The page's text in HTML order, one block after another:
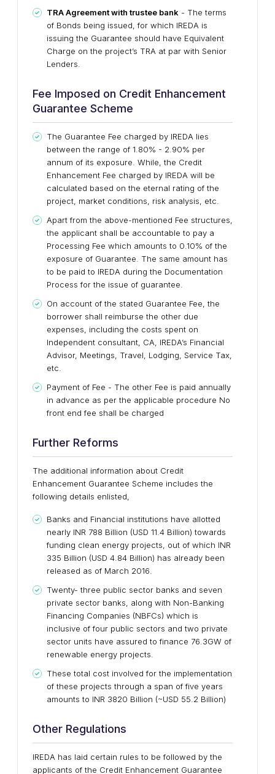
TRA Agreement with trustee bank - The terms
of Bonds being issued, for which IREDA is
issuing the Guarantee should have Equivalent
Charge on the project’s TRA at par with Senior
Lenders.
Fee Imposed on Credit Enhancement
Guarantee Scheme
The Guarantee Fee charged by IREDA lies
between the range of 1.80% - 2.90% per
annum of its exposure. While, the Credit
Enhancement Fee charged by IREDA will be
calculated based on the eternal rating of the
project, market conditions, risk analysis, etc.
Apart from the above-mentioned Fee structures,
the applicant shall be accountable to pay a
Processing Fee which amounts to 0.10% of the
exposure of Guarantee. The same amount has
to be paid to IREDA during the Documentation
Process for the issue of guarantee.
On account of the stated Guarantee Fee, the
borrower shall reimburse the other due
expenses, including the costs spent on
Independent consultant, CA, IREDA’s Financial
Advisor, Meetings, Travel, Lodging, Service Tax,
etc.
Payment of Fee - The other Fee is paid annually
in advance as per the applicable procedure No
front end fee shall be charged
Further Reforms
The additional information about Credit
Enhancement Guarantee Scheme includes the
following details enlisted,
Banks and Financial institutions have allotted
nearly INR 788 Billion (USD 11.4 Billion) towards
funding clean energy projects, out of which INR
335 Billion (USD 4.84 Billion) has already been
released as of March 2016.
Twenty- three public sector banks and seven
private sector banks, along with Non-Banking
Financing Companies (NBFCs) which is
inclusive of four public sectors and two private
sector units have assured to finance 76.3GW of
renewable energy projects.
These total cost involved for the implementation
of these projects through a span of five years
amounts to INR 3820 Billion (~USD 55.2 Billion)
Other Regulations
IREDA has laid certain rules to be followed by the
applicants of the Credit Enhancement Guarantee